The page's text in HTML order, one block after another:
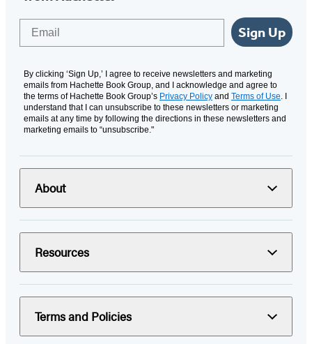
Sign Up
By clicking ‘Sign Up,’ I agree to receive newsletters and marketing
emails from Hachette Book Group, and I acknowledge and agree to
the terms of Hachette Book Group’s Privacy Policy and Terms of Use. I
understand that I can unsubscribe to these newsletters or marketing
emails at any time by following the directions in these newsletters and
marketing emails to “unsubscribe."
About
Resources
Terms and Policies